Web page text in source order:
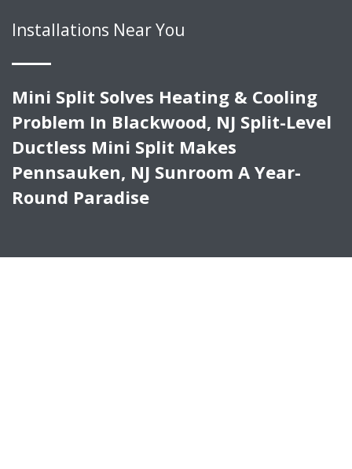
Installations Near You
Mini Split Solves Heating & Cooling
Problem In Blackwood, NJ Split-Level
Ductless Mini Split Makes
Pennsauken, NJ Sunroom A Year-
Round Paradise